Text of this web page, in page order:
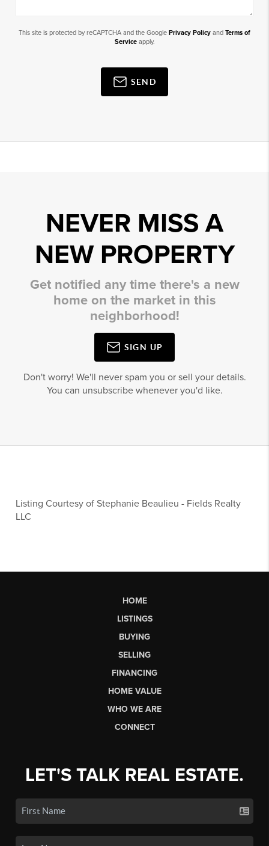
This site is protected by reCAPTCHA and the Google Privacy Policy and Terms of
Serviceapply.
SEND
NEVER MISS A
NEW PROPERTY
Get notified any time there's a new
home on the market in this
neighborhood!
SIGN UP
Don't worry! We'll never spam you or sell your details.
You can unsubscribe whenever you'd like.
Listing Courtesy ofStephanie Beaulieu - Fields Realty
LLC
HOME
LISTINGS
BUYING
SELLING
FINANCING
HOME VALUE
WHO WE ARE
CONNECT
LET'S TALK REAL ESTATE.